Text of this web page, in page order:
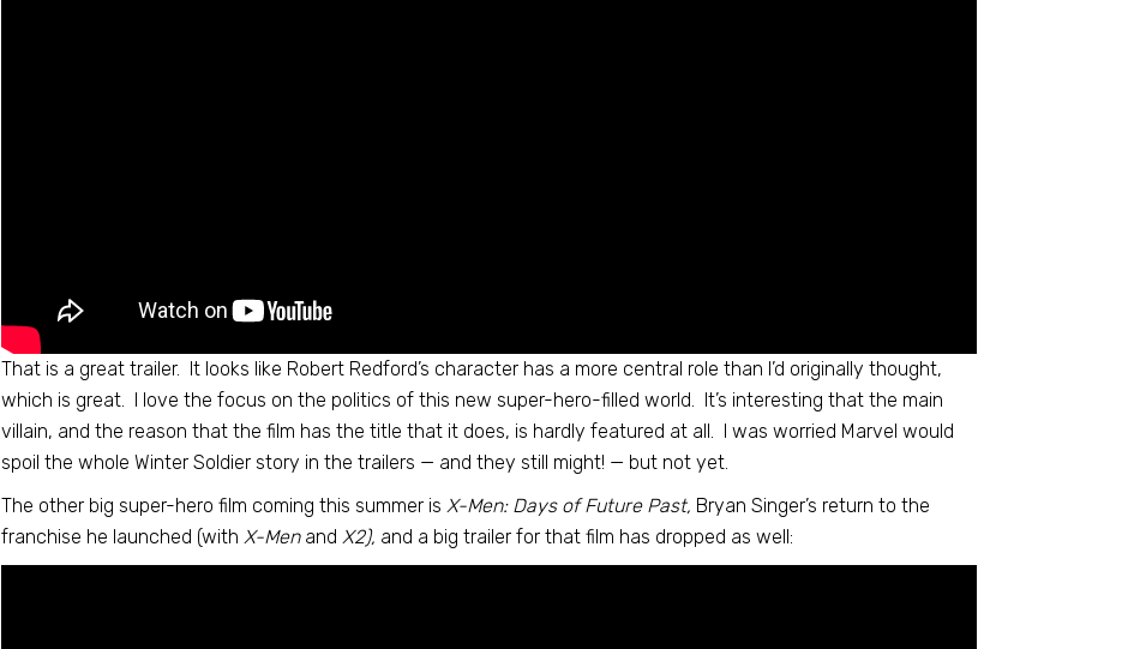
That is a great trailer. It looks like Robert Redford’s character has a more central role than I’d originally thought,
which is great. I love the focus on the politics of this new super-hero-filled world. It’s interesting that the main
villain, and the reason that the film has the title that it does, is hardly featured at all. I was worried Marvel would
spoil the whole Winter Soldier story in the trailers — and they still might! — but not yet.
The other big super-hero film coming this summer is X-Men: Days of Future Past, Bryan Singer’s return to the
franchise he launched (with X-Menand X2), and a big trailer for that film has dropped as well: